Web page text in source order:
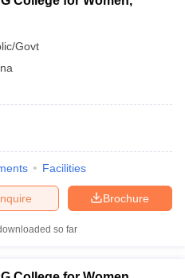
Govt
Facilities
Brochure
so far